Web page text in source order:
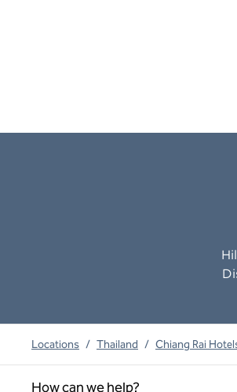
Locations / Thailand / Chiang Rai
How can we help?